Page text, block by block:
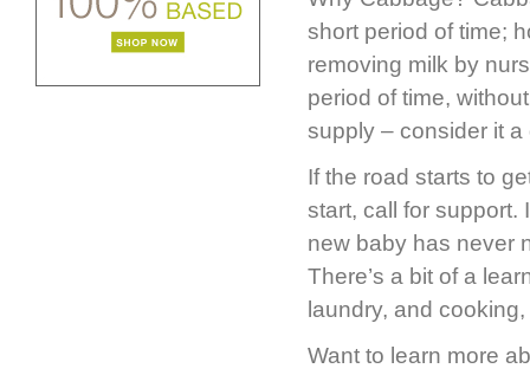
short period of time;
removing milk by
period of time,
supply – consider it a
If the road starts to
start, call for support.
new baby has never
There’s a bit of a
laundry, and
Want to learn more